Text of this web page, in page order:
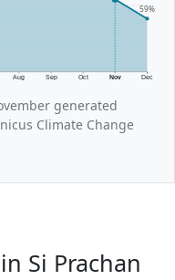
Aug Sep Oct Nov Dec
59%
generated
Climate Change
Si Prachan